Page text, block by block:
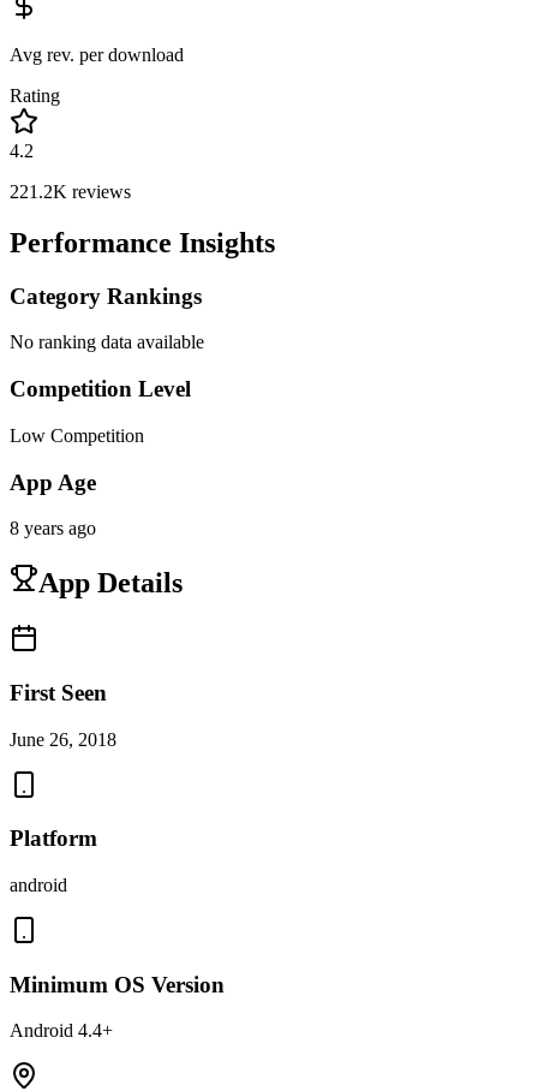
Avg rev. per download
Rating
4.2
221.2K reviews
Performance Insights
Category Rankings
No ranking data available
Competition Level
Low Competition
App Age
8 years ago
App Details
First Seen
June 26, 2018
Platform
android
Minimum OS Version
Android 4.4+